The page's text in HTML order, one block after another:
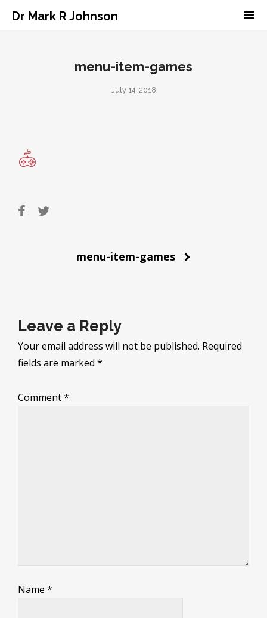
Dr Mark R Johnson
menu-item-games
July 14, 2018
menu-item-games
Leave a Reply
Your email address will not be published. Required
fields are marked *
Comment*
Name *